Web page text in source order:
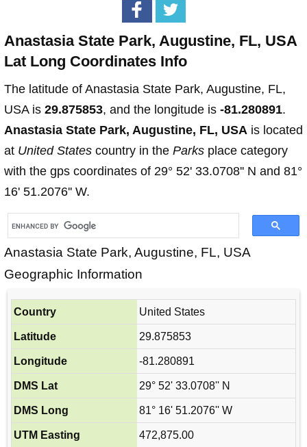
Anastasia State Park, Augustine, FL, USA
Lat Long Coordinates Info
The latitude of Anastasia State Park, Augustine, FL,
USA is 29.875853, and the longitude is -81.280891.
Anastasia State Park, Augustine, FL, USA is located
at United States country in the Parks place category
with the gps coordinates of 29° 52' 33.0708'' N and 81°
16' 51.2076'' W.
Anastasia State Park, Augustine, FL, USA
Geographic Information
Country
United States
Latitude
29.875853
Longitude
-81.280891
DMS Lat
29° 52' 33.0708'' N
DMS Long
81° 16' 51.2076'' W
UTM Easting
472,875.00